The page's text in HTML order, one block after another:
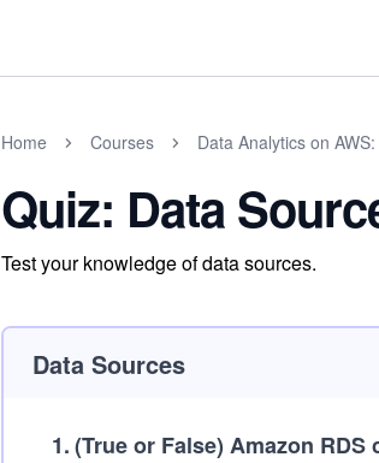
Home Courses Data Analytics on
Quiz: Data
Test your knowledge of data sources.
Data Sources
1.(True or False) Amazon RDS